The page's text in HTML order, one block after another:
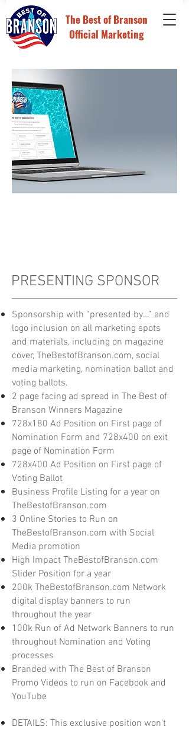
The Best of Branson
Official Marketing
PRESENTING SPONSOR
Sponsorship with “presented by…” and
logo inclusion on all marketing spots
and materials, including on magazine
cover, TheBestofBranson.com, social
media marketing, nomination ballot and
voting ballots.
2 page facing ad spread in The Best of
Branson Winners Magazine
728x180 Ad Position on First page of
Nomination Form and 728x400 on exit
page of Nomination Form
728x400 Ad Position on First page of
Voting Ballot
Business Profile Listing for a year on
TheBestofBranson.com
3 Online Stories to Run on
TheBestofBranson.com with Social
Media promotion
High Impact TheBestofBranson.com
Slider Position for a year
200k TheBestofBranson.com Network
digital display banners to run
throughout the year
100k Run of Ad Network Banners to run
throughout Nomination and Voting
processes
Branded with The Best of Branson
Promo Videos to run on Facebook and
YouTube
DETAILS: This exclusive position won't